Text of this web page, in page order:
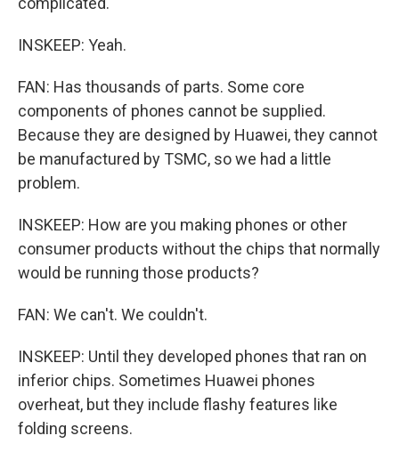
INSKEEP: Yeah.
FAN: Has thousands of parts. Some core
components of phones cannot be supplied.
Because they are designed by Huawei, they cannot
be manufactured by TSMC, so we had a little
problem.
INSKEEP: How are you making phones or other
consumer products without the chips that normally
would be running those products?
FAN: We can't. We couldn't.
INSKEEP: Until they developed phones that ran on
inferior chips. Sometimes Huawei phones
overheat, but they include flashy features like
folding screens.